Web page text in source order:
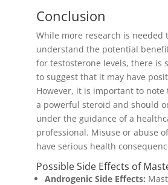
Conclusion
While more research is needed
understand the potential
for testosterone levels, there is
to suggest that it may have
However, it is important to note
a powerful steroid and should
under the guidance of a
professional. Misuse or abuse
have serious health
Possible Side Effects of
Androgenic Side Effects: